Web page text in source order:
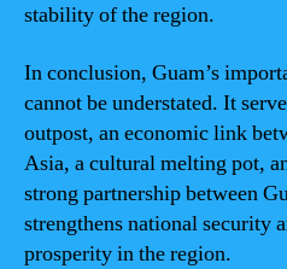
stability of the region.
In conclusion, Guam’s
cannot be understated. It
outpost, an economic link
Asia, a cultural melting pot,
strong partnership between
strengthens national security
prosperity in the region.